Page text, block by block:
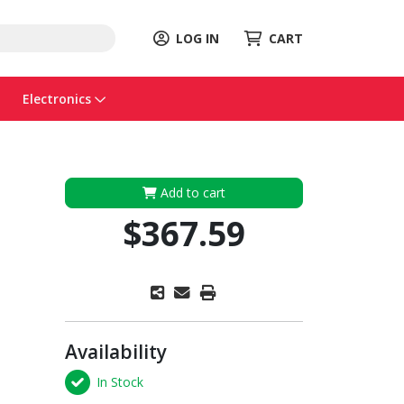
LOG IN CART
Electronics
Add to cart
$367.59
Availability
In Stock